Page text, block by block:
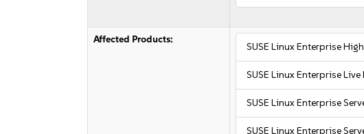
Affected Products:
SUSE Linux Enterprise
SUSE Linux Enterprise
SUSE Linux Enterprise
SUSE Linux Enterprise